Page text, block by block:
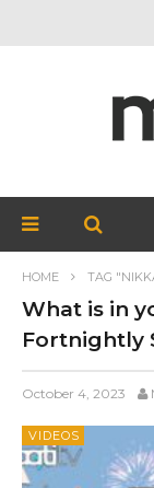
HOME TAG
What is in
Fortnightly
October 4, 2023
VIDEOS